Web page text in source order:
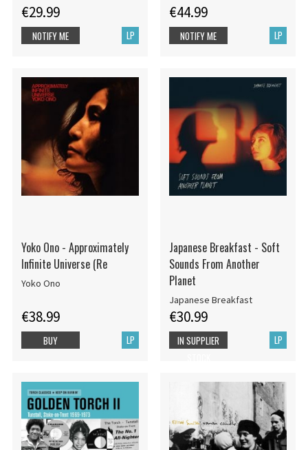
€29.99
LP
NOTIFY ME
€44.99
LP
NOTIFY ME
Yoko Ono - Approximately
Infinite Universe (Re
Yoko Ono
€38.99
LP
BUY
Japanese Breakfast - Soft
Sounds From Another
Planet
Japanese Breakfast
€30.99
LP
IN SUPPLIER